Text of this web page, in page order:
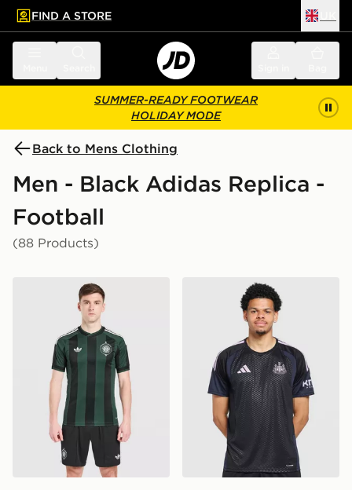
main content
Skip footer
FIND A STORE
SUMMER-READY FOOTWEAR
HOLIDAY MODE
Back to Mens Clothing
Men - Black Adidas Replica -
Football
(88 Products)
adidas Originals Celtic FC 2026/27 Unsponsored
adidas Newcastle United